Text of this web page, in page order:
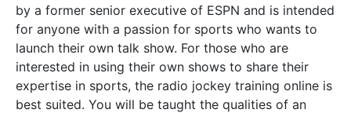
by a former senior executive of ESPN and is intended
for anyone with a passion for sports who wants to
launch their own talk show. For those who are
interested in using their own shows to share their
expertise in sports, the radio jockey training online is
best suited. You will be taught the qualities of an